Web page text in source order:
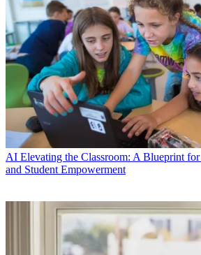
AI Elevating the Classroom: A Blueprint
and Student Empowerment